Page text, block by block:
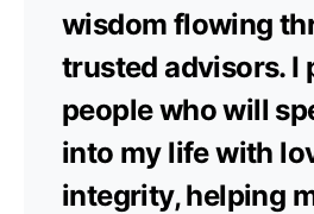
wisdom flowing
trusted advisors. I
people who will
into my life with
integrity, helping